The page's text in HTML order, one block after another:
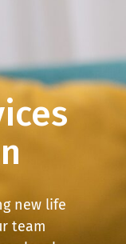
new life
team